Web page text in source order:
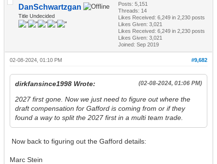
DanSchwartzgan
Title Undecided
Posts: 5,151
Threads: 14
Likes Received: 6,249 in 2,230 posts
Likes Given: 3,021
Likes Received: 6,249 in 2,230 posts
Likes Given: 3,021
Joined: Sep 2019
#9,682
02-08-2024, 01:10 PM
(02-08-2024, 01:06 PM)
dirkfansince1998 Wrote:
2027 first gone. Now we just need to figure out where the
draft compensation for Gafford is coming from or if they
found a way to split the 2027 first in a multi team trade.
Now back to figuring out the Gafford details:
Marc Stein